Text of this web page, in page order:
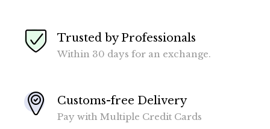
Trusted by Professionals
Within 30 days for an exchange.
Customs-free Delivery
Pay with Multiple Credit Cards